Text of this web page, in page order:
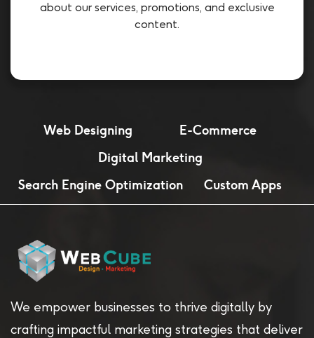
about our services, promotions, and exclusive
content.
Web Designing
E-Commerce
Digital Marketing
Search Engine Optimization
Custom Apps
We empower businesses to thrive digitally by
crafting impactful marketing strategies that deliver